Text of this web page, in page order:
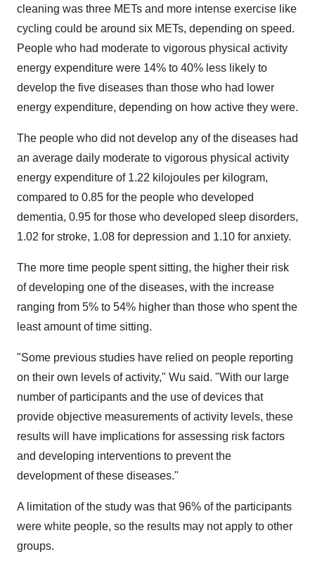
cleaning was three METs and more intense exercise like
cycling could be around six METs, depending on speed.
People who had moderate to vigorous physical activity
energy expenditure were 14% to 40% less likely to
develop the five diseases than those who had lower
energy expenditure, depending on how active they were.
The people who did not develop any of the diseases had
an average daily moderate to vigorous physical activity
energy expenditure of 1.22 kilojoules per kilogram,
compared to 0.85 for the people who developed
dementia, 0.95 for those who developed sleep disorders,
1.02 for stroke, 1.08 for depression and 1.10 for anxiety.
The more time people spent sitting, the higher their risk
of developing one of the diseases, with the increase
ranging from 5% to 54% higher than those who spent the
least amount of time sitting.
"Some previous studies have relied on people reporting
on their own levels of activity," Wu said. "With our large
number of participants and the use of devices that
provide objective measurements of activity levels, these
results will have implications for assessing risk factors
and developing interventions to prevent the
development of these diseases."
A limitation of the study was that 96% of the participants
were white people, so the results may not apply to other
groups.